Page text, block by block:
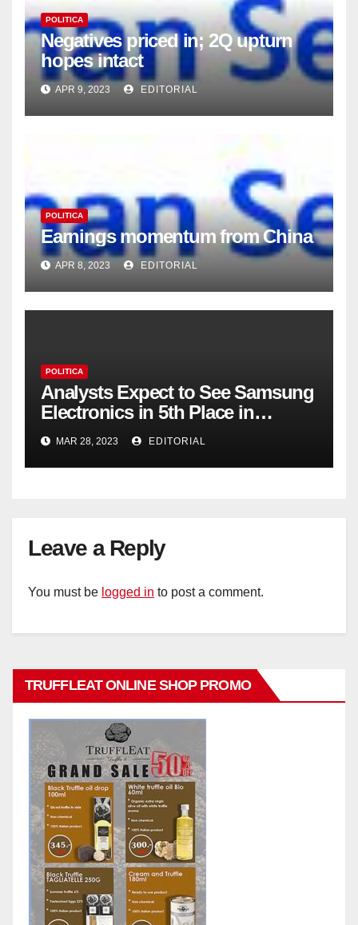
POLITICA
Negatives priced in; 2Q upturn
hopes intact
APR 9, 2023 EDITORIAL
POLITICA
Earnings momentum from China
APR 8, 2023 EDITORIAL
POLITICA
Analysts Expect to See Samsung
Electronics in 5th Place in
Operating Profit
MAR 28, 2023 EDITORIAL
Leave a Reply
You must be logged in to post a comment.
TRUFFLEAT ONLINE SHOP PROMO